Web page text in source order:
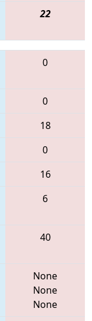
22
0
0
18
0
16
6
40
None
None
None